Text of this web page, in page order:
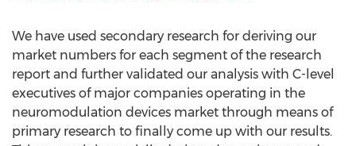
We have used secondary research for deriving our
market numbers for each segment of the research
report and further validated our analysis with C-level
executives of major companies operating in the
neuromodulation devices market through means of
primary research to finally come up with our results.